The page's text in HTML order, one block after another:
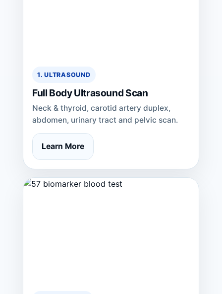
1. ULTRASOUND
Full Body Ultrasound Scan
Neck & thyroid, carotid artery duplex,
abdomen, urinary tract and pelvic scan.
Learn More